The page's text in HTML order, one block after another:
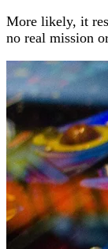
More likely, it
no real mission